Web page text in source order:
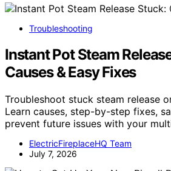
Troubleshooting
Instant Pot Steam
Causes & Easy Fixes
Troubleshoot stuck steam release
Learn causes, step-by-step fixes,
prevent future issues with your
ElectricFireplaceHQ Team
July 7, 2026